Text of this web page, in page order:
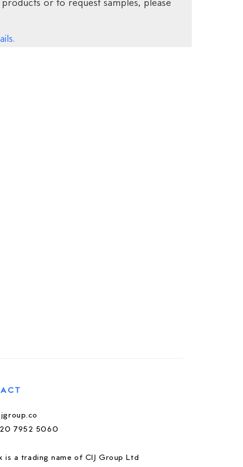
or to request samples, please
7952 5060
is a trading name of CIJ Group Ltd